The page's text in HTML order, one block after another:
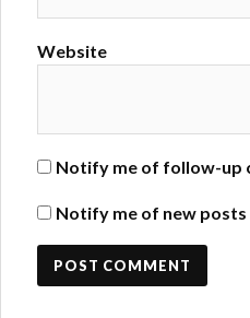
Website
Notify me of follow-up
Notify me of new posts